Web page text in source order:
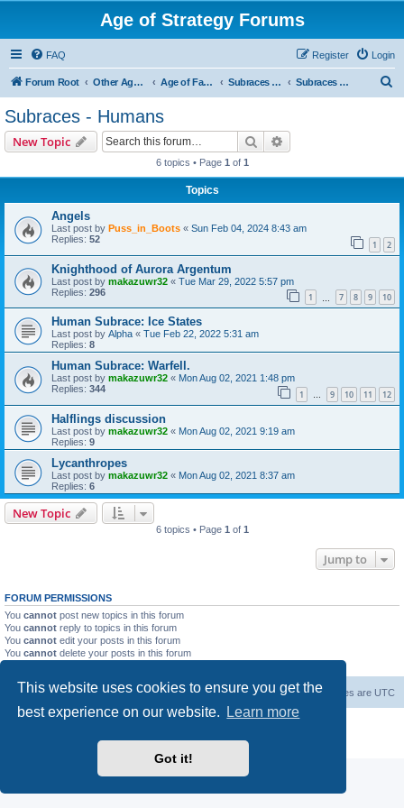
This website uses cookies to ensure you get the
best experience on our website.
Learn more
Got it!
Age of Strategy Forums
FAQ Login
Register
Forum Root Other Age of Strategy variants Age of Fantasy Subraces and Subfactions Subraces - Humans
Subraces - Humans
New Topic Search
6 topics • Page 1 of 1
Topics
Angels
Last post by Puss_in_Boots « Sun Feb 04, 2024 8:43 am
Replies: 52 1 2
Knighthood of Aurora Argentum
Last post by makazuwr32 « Tue Mar 29, 2022 5:57 pm
Replies: 296 1 7 8 9 10
Human Subrace: Ice States
Last post by Alpha « Tue Feb 22, 2022 5:31 am
Replies: 8
Human Subrace: Warfell.
Last post by makazuwr32 « Mon Aug 02, 2021 1:48 pm
Replies: 344 1 … 9 10 11 12
Halflings discussion
Last post by makazuwr32 « Mon Aug 02, 2021 9:19 am
Replies: 9
Lycanthropes
Last post by makazuwr32 « Mon Aug 02, 2021 8:37 am
Replies: 6
New Topic
6 topics • Page 1 of 1
Jump to
FORUM PERMISSIONS
You cannot post new topics in this forum
You cannot reply to topics in this forum
You cannot edit your posts in this forum
You cannot delete your posts in this forum
Forum Root All times are UTC
Delete cookies
Privacy|Terms